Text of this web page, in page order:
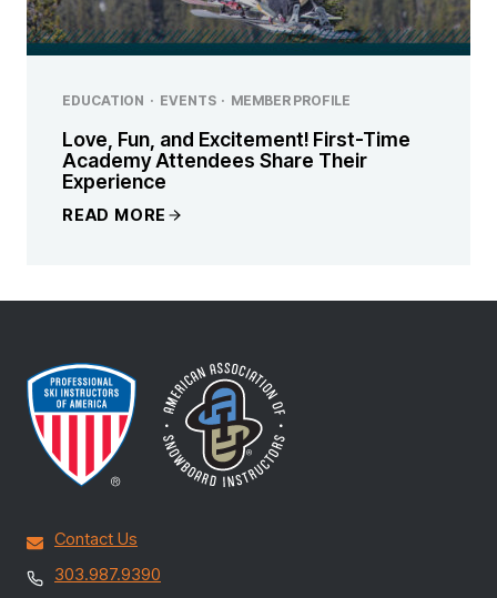
EDUCATION · EVENTS · MEMBER PROFILE
Love, Fun, and Excitement! First-Time
Academy Attendees Share Their
Experience
READ MORE
Contact Us
303.987.9390